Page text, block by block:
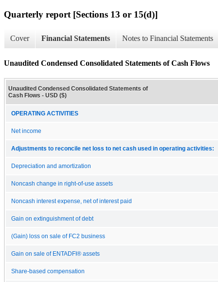
Quarterly report [Sections 13 or 15(d)]
Cover Financial Statements Notes to Financial Statements
Unaudited Condensed Consolidated Statements of Cash Flows
Unaudited Condensed Consolidated Statements of
Cash Flows - USD ($)
OPERATING ACTIVITIES
Net income
Adjustments to reconcile net loss to net cash used in operating activities:
Depreciation and amortization
Noncash change in right-of-use assets
Noncash interest expense, net of interest paid
Gain on extinguishment of debt
(Gain) loss on sale of FC2 business
Gain on sale of ENTADFI® assets
Share-based compensation